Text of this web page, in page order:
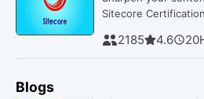
Sitecore
2185 4.6 20
Blogs